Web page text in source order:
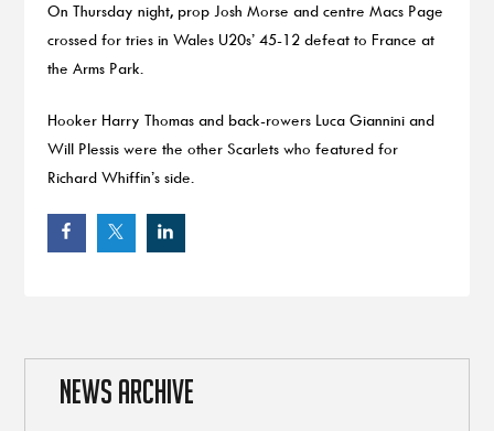
On Thursday night, prop Josh Morse and centre Macs Page
crossed for tries in Wales U20s’ 45-12 defeat to France at
the Arms Park.
Hooker Harry Thomas and back-rowers Luca Giannini and
Will Plessis were the other Scarlets who featured for
Richard Whiffin’s side.
NEWS ARCHIVE